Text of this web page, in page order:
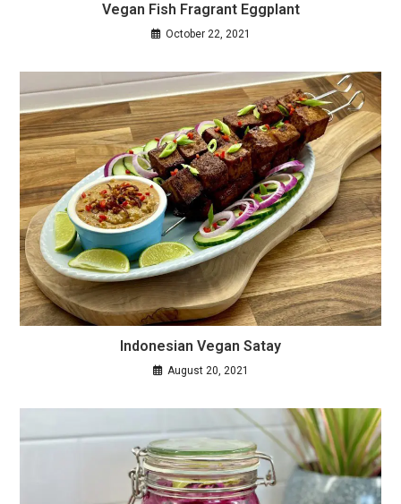
Vegan Fish Fragrant Eggplant
October 22, 2021
Indonesian Vegan Satay
August 20, 2021